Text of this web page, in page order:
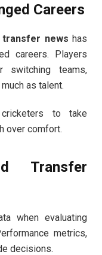
Careers
news has
careers. Players
switching teams,
as talent.
to take
over comfort.
Transfer
when evaluating
metrics,
decisions.